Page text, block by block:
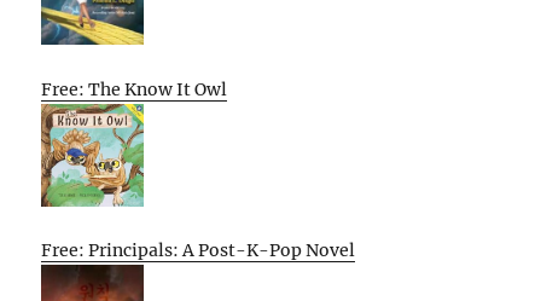
Free: The Know It Owl
Free: Principals: A Post-K-Pop Novel